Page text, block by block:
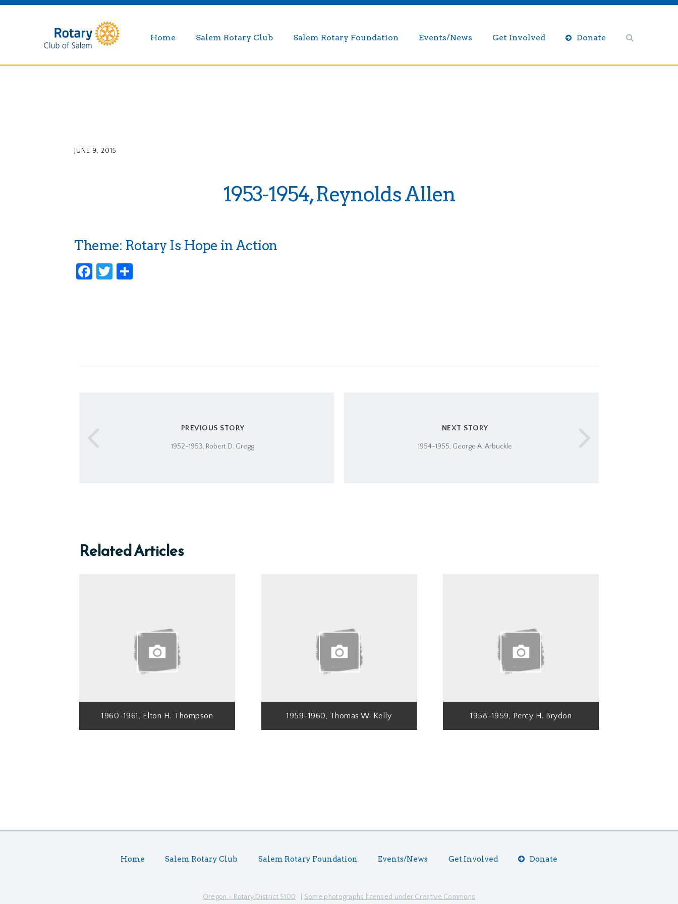
Home Salem Rotary Club Salem Rotary Foundation Events/News Get Involved Donate
JUNE 9, 2015
1953-1954, Reynolds Allen
Theme: Rotary Is Hope in Action
Facebook
Twitter
PREVIOUS STORY
1952-1953, Robert D. Gregg
NEXT STORY
1954-1955, George A. Arbuckle
Related Articles
1960-1961, Elton H. Thompson 1959-1960, Thomas W. Kelly 1958-1959, Percy H. Brydon
Home Salem Rotary Club Salem Rotary Foundation Events/News Get Involved Donate
Oregon - Rotary District 5100 Some photographs licensed under Creative Commons